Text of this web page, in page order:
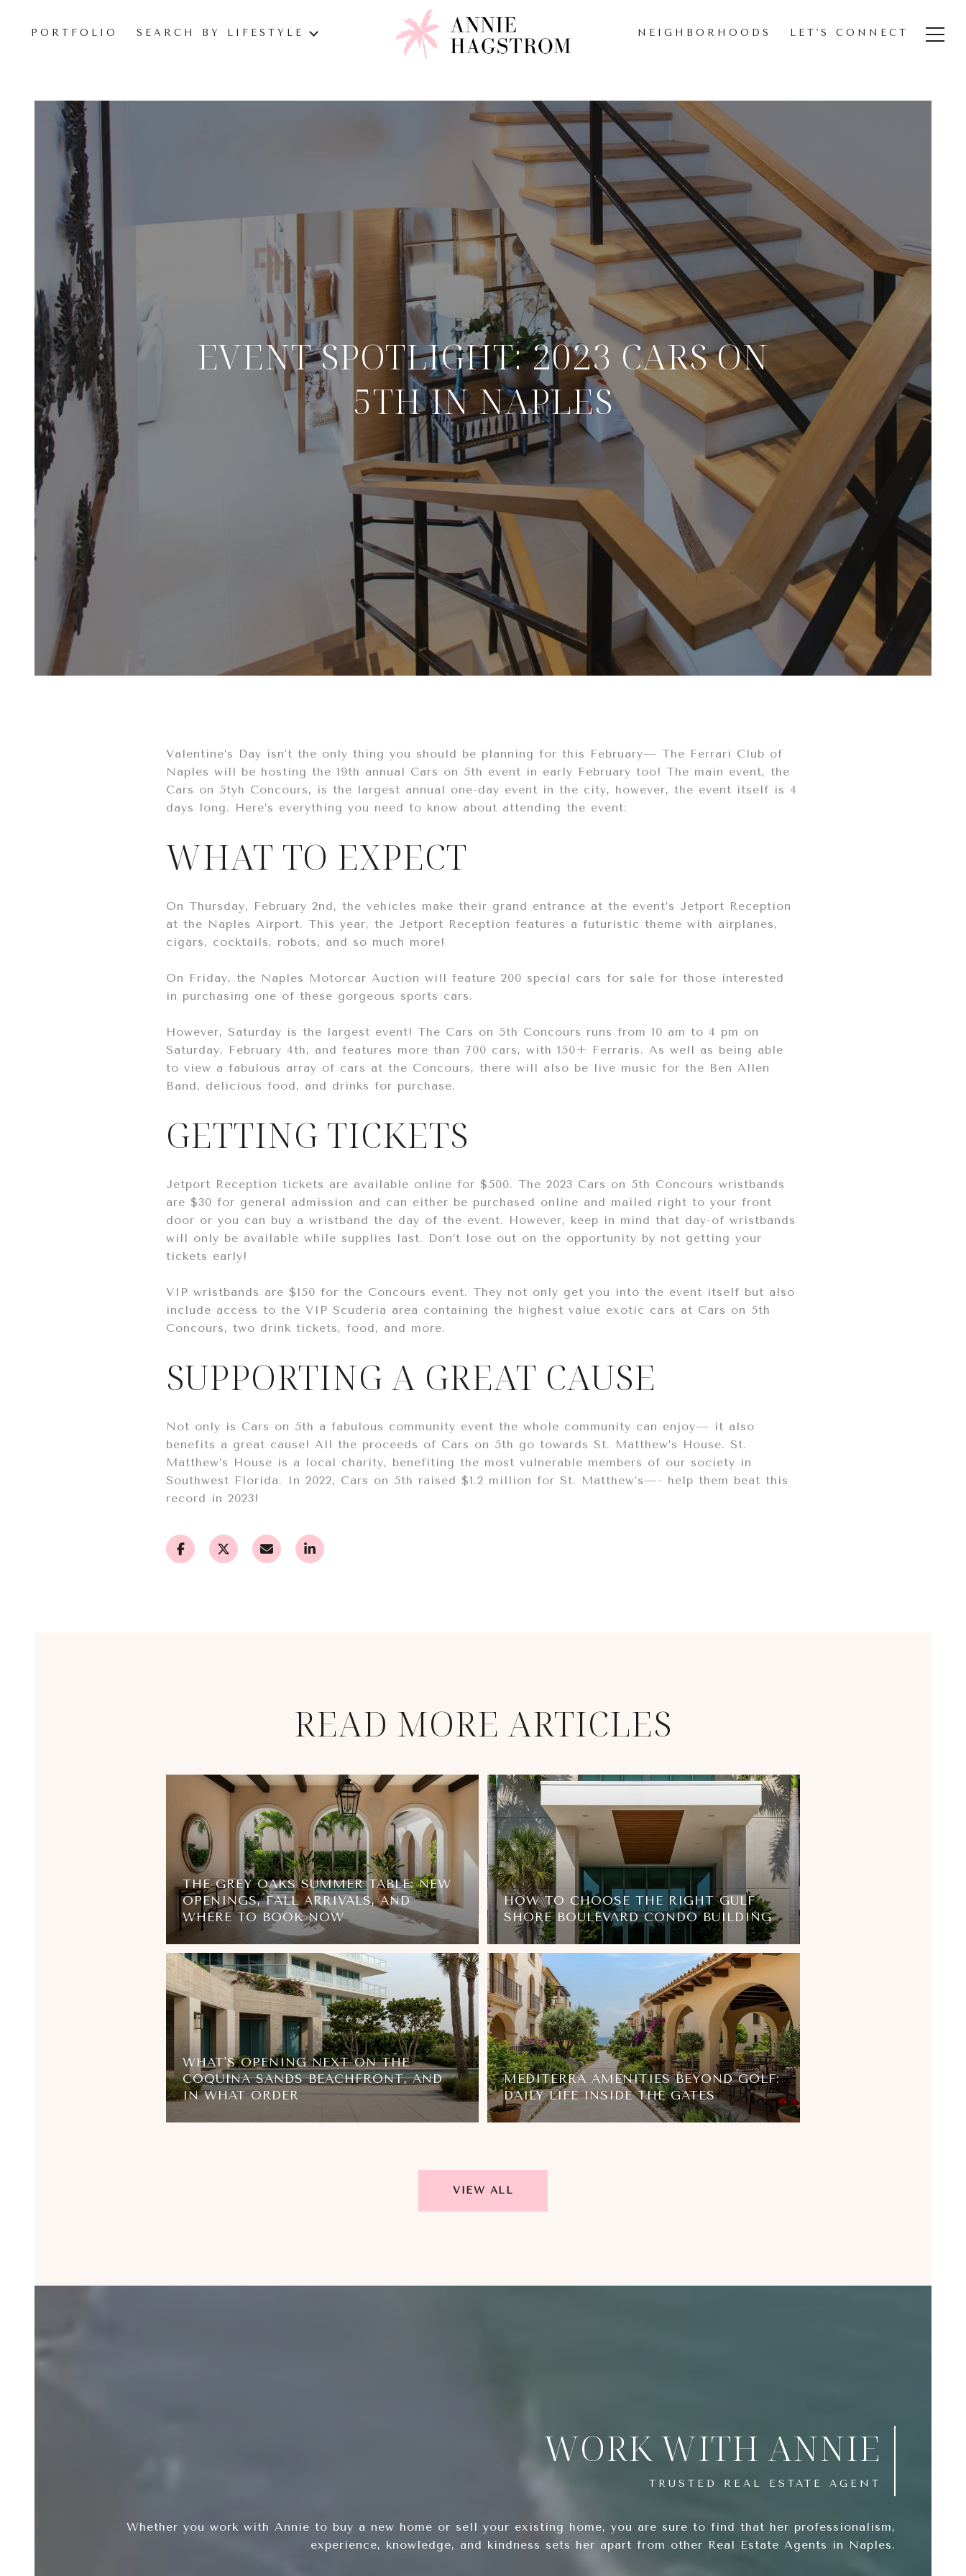
PORTFOLIO SEARCH BY LIFESTYLE NEIGHBORHOODS LET'S CONNECT
EVENT SPOTLIGHT: 2023 CARS ON
5TH IN NAPLES
Valentine’s Day isn’t the only thing you should be planning for this February— The Ferrari Club of
Naples will be hosting the 19th annual Cars on 5th event in early February too! The main event, the
Cars on 5tyh Concours, is the largest annual one-day event in the city, however, the event itself is 4
days long. Here’s everything you need to know about attending the event:
WHAT TO EXPECT
On Thursday, February 2nd, the vehicles make their grand entrance at the event’s Jetport Reception
at the Naples Airport. This year, the Jetport Reception features a futuristic theme with airplanes,
cigars, cocktails, robots, and so much more!
On Friday, the Naples Motorcar Auction will feature 200 special cars for sale for those interested
in purchasing one of these gorgeous sports cars.
However, Saturday is the largest event! The Cars on 5th Concours runs from 10 am to 4 pm on
Saturday, February 4th, and features more than 700 cars, with 150+ Ferraris. As well as being able
to view a fabulous array of cars at the Concours, there will also be live music for the Ben Allen
Band, delicious food, and drinks for purchase.
GETTING TICKETS
Jetport Reception tickets are available online for $500. The 2023 Cars on 5th Concours wristbands
are $30 for general admission and can either be purchased online and mailed right to your front
door or you can buy a wristband the day of the event. However, keep in mind that day-of wristbands
will only be available while supplies last. Don’t lose out on the opportunity by not getting your
tickets early!
VIP wristbands are $150 for the Concours event. They not only get you into the event itself but also
include access to the VIP Scuderia area containing the highest value exotic cars at Cars on 5th
Concours, two drink tickets, food, and more.
SUPPORTING A GREAT CAUSE
Not only is Cars on 5th a fabulous community event the whole community can enjoy— it also
benefits a great cause! All the proceeds of Cars on 5th go towards St. Matthew’s House. St.
Matthew’s House is a local charity, benefiting the most vulnerable members of our society in
Southwest Florida. In 2022, Cars on 5th raised $1.2 million for St. Matthew’s—- help them beat this
record in 2023!
READ MORE ARTICLES
THE GREY OAKS SUMMER TABLE: NEW
OPENINGS, FALL ARRIVALS, AND
WHERE TO BOOK NOW
WHAT'S OPENING NEXT ON THE
COQUINA SANDS BEACHFRONT, AND
IN WHAT ORDER
HOW TO CHOOSE THE RIGHT GULF
SHORE BOULEVARD CONDO BUILDING
MEDITERRA AMENITIES BEYOND GOLF:
DAILY LIFE INSIDE THE GATES
VIEW ALL
WORK WITH ANNIE
Whether you work with Annie to buy a new home or sell your existing home, you are sure to find that her professionalism,
experience, knowledge, and kindness sets her apart from other Real Estate Agents in Naples.